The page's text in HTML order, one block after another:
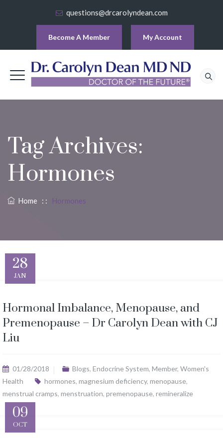
questions@drcarolyndean.com
Become A Member My Account
Tag Archives:
Hormones
Home : : Hormones
28
JAN
Hormonal Imbalance, Menopause, and
Premenopause – Dr Carolyn Dean with CJ
Liu
01/28/2018 Blogs, Endocrine System, Member, Women's
Health
hormones, magnesium deficiency, menopause,
menstrual cramps, menstruation, premenopause, remineralize
09
OCT